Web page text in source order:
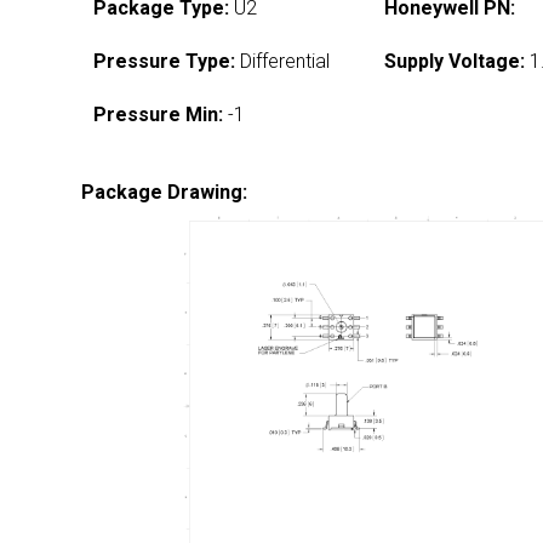
Package Type: U2
Pressure Type: Differential
Pressure Min: -1
Honeywell PN:
Supply Voltage:
Package Drawing: